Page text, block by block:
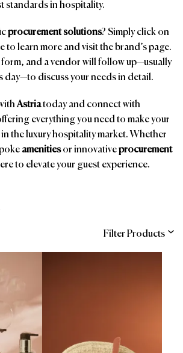
standards in hospitality.
procurement solutions? Simply click on
to learn more and visit the brand’s page.
and a vendor will follow up—usually
day—to discuss your needs in detail.
Astriatoday and connect with
everything you need to make your
the luxury hospitality market. Whether
amenitiesor innovativeprocurement
to elevate your guest experience.
Filter Products
Brands